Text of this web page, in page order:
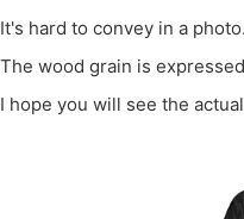
It's hard to convey in a photo.
The wood grain is
I hope you will see the